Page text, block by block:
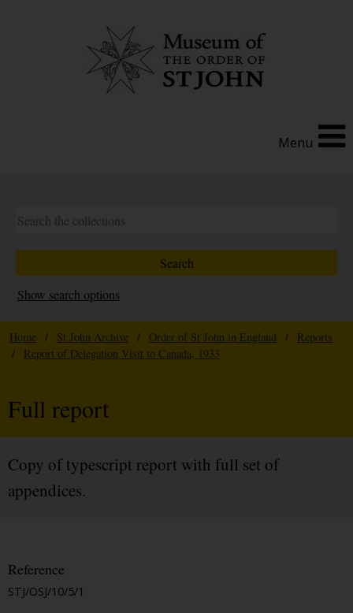
Menu
Show search options
Home / St John Archive / Order of St John in England /
Reports
/
Report of Delegation Visit to Canada, 1933
Full report
Copy of typescript report with full set of
appendices.
Reference
STJ/OSJ/10/5/1